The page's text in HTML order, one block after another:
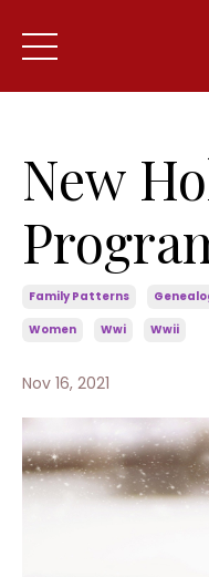
New
Family Patterns
Women
Wwi Wwii
Nov 16, 2021